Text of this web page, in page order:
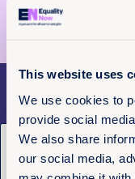
This website uses
We use cookies to
provide social
We also share
our social media,
Learn More
Tanzania
More
Get the